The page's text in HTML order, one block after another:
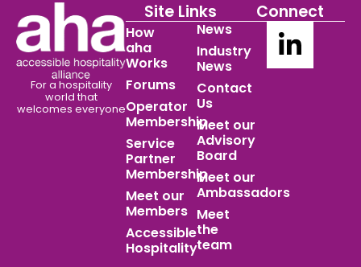
For a hospitality
world that
welcomes everyone
Site Links
How
aha
Works
Forums
Operator
Membership
Service
Partner
Membership
Meet our
Members
Accessible
Hospitality
News
Industry
News
Contact
Us
Meet our
Advisory
Board
Meet our
Ambassadors
Meet
the
team
Connect